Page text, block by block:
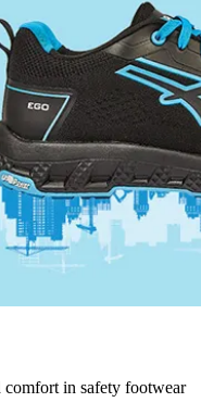
comfort in safety footwear